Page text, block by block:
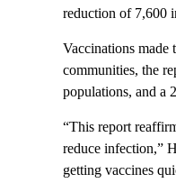
reduction of 7,600
Vaccinations made
communities, the
populations, and a
“This report
reduce infection,”
getting vaccines